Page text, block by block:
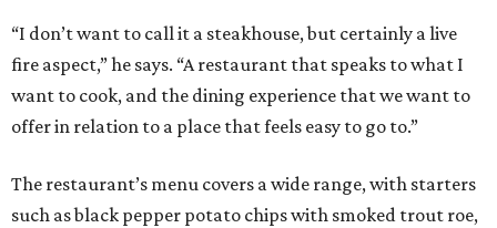
“I don’t want to call it a steakhouse, but certainly a live
fire aspect,” he says. “A restaurant that speaks to what I
want to cook, and the dining experience that we want to
offer in relation to a place that feels easy to go to.”
The restaurant’s menu covers a wide range, with starters
such as black pepper potato chips with smoked trout roe,